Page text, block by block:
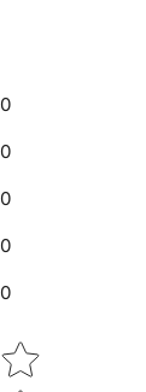
0
0
0
0
0
Star rating